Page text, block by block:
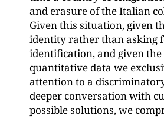
and erasure of the Italian
Given this situation, given
identity rather than asking
identification, and given
quantitative data we
attention to a
deeper conversation with
possible solutions, we